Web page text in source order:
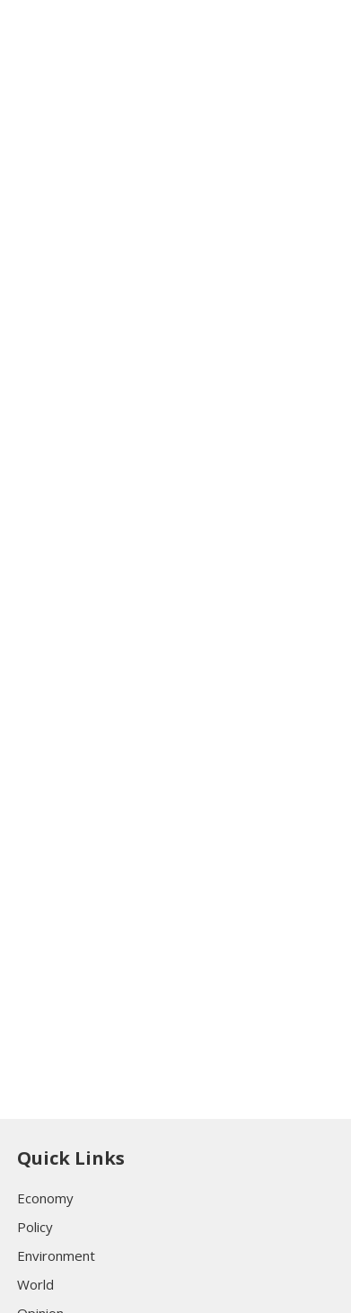
Quick Links
Economy
Policy
Environment
World